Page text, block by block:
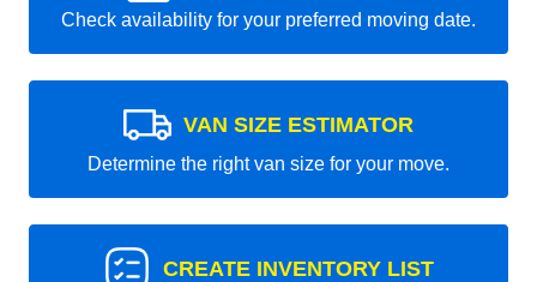
Check availability for your preferred moving date.
VAN SIZE ESTIMATOR
Determine the right van size for your move.
CREATE INVENTORY LIST